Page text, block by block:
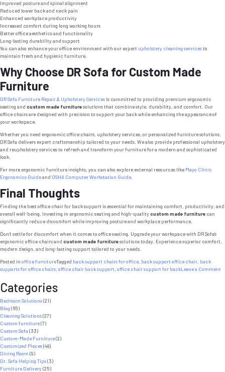
Improved posture and spinal alignment
Reduced lower back and neck pain
Enhanced workplace productivity
Increased comfort during long working hours
Better office aesthetics and functionality
Long-lasting durability and support
You can also enhance your office environment with our expert upholstery cleaning servicesto
maintain fresh and hygienic furniture.
Why Choose DR Sofa for Custom Made
Furniture
DR Sofa Furniture Repair & Upholstery Servicesis committed to providing premium ergonomic
seating and custom made furnituresolutions that combine style, durability, and comfort. Our
office chairs are designed with precision to support your back while enhancing the appearance of
your workspace.
Whether you need ergonomic office chairs, upholstery services, or personalized furniture solutions,
DR Sofa delivers expert craftsmanship tailored to your needs. We also provide professional upholstery
and reupholstery services to refresh and transform your furniture for a modern and sophisticated
look.
For more ergonomic furniture insights, you can also explore external resources like Mayo Clinic
Ergonomics Guideand OSHA Computer Workstation Guide
Final Thoughts
Finding the best office chair for back support is essential for maintaining comfort, productivity, and
overall well-being. Investing in ergonomic seating and high-qualitycustom made furniture can
significantly reduce discomfort while improving posture and workplace performance.
Don’t settle for discomfort when it comes to office seating. Upgrade your workspace with DR Sofa’s
ergonomic office chairs and custom made furnituresolutions today. Experience superior comfort,
modern design, and long-lasting support tailored to your needs.
Posted in office furnitureTagged back support chairs for office, back support office chair, back
supports for office chairs, office chair back support, office chair support for backLeave a Comment
Categories
Bedroom Solutions(21)
Blog (65)
Cleaning Solutions(27)
Custom furniture(7)
Custom Sofa (33)
Custom-Made Furniture(2)
Customized Pieces(48)
Dining Room (9)
Dr. Sofa Helping Tips(3)
Furniture Delivery(25)